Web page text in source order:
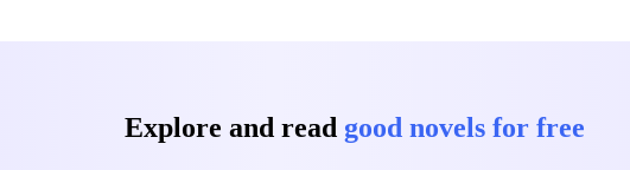
Explore and read good novels for free